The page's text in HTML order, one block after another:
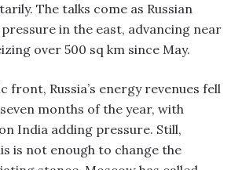
The talks come as Russian
in the east, advancing near
over 500 sq km since May.
front, Russia’s energy revenues fell
months of the year, with
India adding pressure. Still,
is not enough to change the